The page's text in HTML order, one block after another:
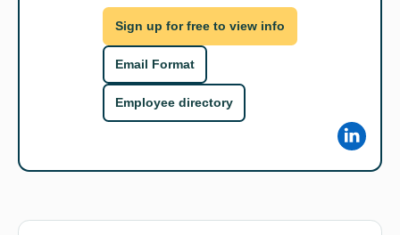
Sign up for free to view info
Email Format
Employee directory